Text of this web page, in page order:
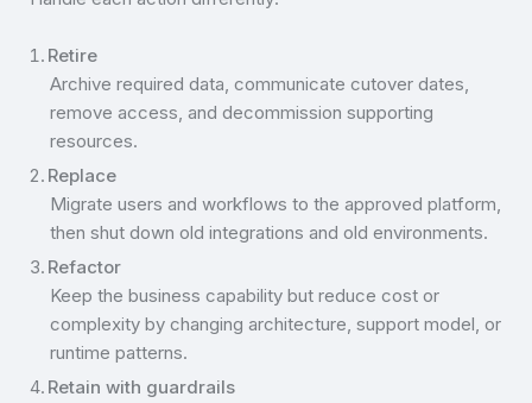
Retire
Archive required data, communicate cutover dates,
remove access, and decommission supporting
resources.
Replace
Migrate users and workflows to the approved platform,
then shut down old integrations and old environments.
Refactor
Keep the business capability but reduce cost or
complexity by changing architecture, support model, or
runtime patterns.
Retain with guardrails